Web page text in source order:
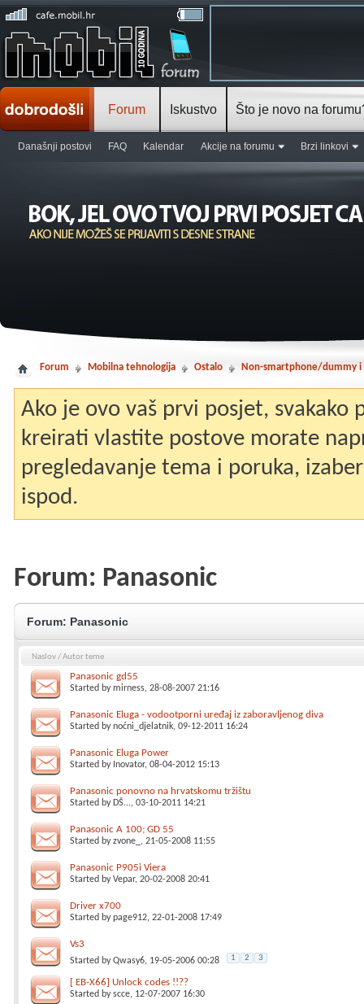
Forum
Današnji postovi FAQ Kalendar Akcije na forumu Brzi linkovi
Iskustvo Što je novo na
Forum Mobilna tehnologija Ostalo Non-smartphone/dummy i
Ako je ovo vaš prvi posjet, svakako
kreirati vlastite postove morate
pregledavanje tema i poruka,
ispod.
Forum: Panasonic
Forum: Panasonic
Naslov/Autor teme
Panasonic gd55
Started bymirness, 28-08-2007 21:16
Panasonic Eluga - vodootporni uređaj iz zaboravljenog diva
Started bynoćni_djelatnik, 09-12-2011 16:24
Panasonic Eluga Power
Started by Inovator, 08-04-2012 15:13
Panasonic ponovno na hrvatskomu tržištu
Started by DŠ..., 03-10-2011 14:21
Panasonic A 100; GD 55
Started byzvone_ , 21-05-2008 11:55
Panasonic P905i Viera
Started byVepar, 20-02-2008 20:41
Driver x700
Started bypage912, 22-01-2008 17:49
Vs3
Started byQwasy6, 19-05-2006 00:28 1 2 3
[ EB-X66] Unlock codes !!??
Started byscce, 12-07-2007 16:30